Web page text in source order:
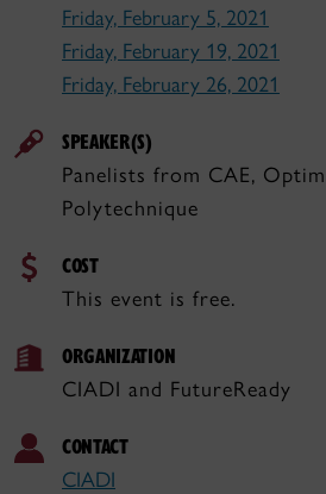
Friday, February 5, 2021
Friday, February 19, 2021
Friday, February 26, 2021
SPEAKER(S)
Panelists from CAE,
Polytechnique
COST
This event is free.
ORGANIZATION
CIADI and FutureReady
CONTACT
CIADI